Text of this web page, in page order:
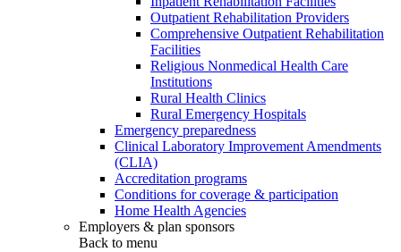
Outpatient Rehabilitation Providers
Comprehensive Outpatient Rehabilitation
Facilities
Religious Nonmedical Health Care
Institutions
Rural Health Clinics
Rural Emergency Hospitals
Emergency preparedness
Clinical Laboratory Improvement Amendments
(CLIA)
Accreditation programs
Conditions for coverage & participation
Home Health Agencies
Employers & plan sponsors
Back to menu